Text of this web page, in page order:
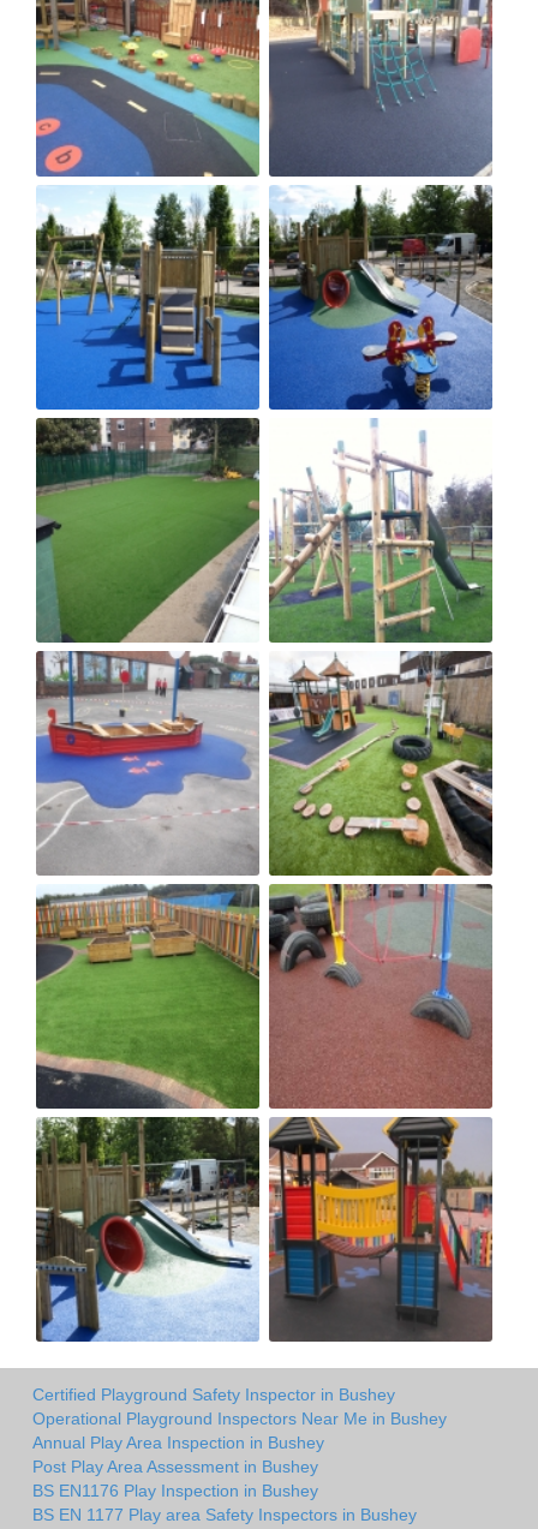
Certified Playground Safety Inspector in Bushey
Operational Playground Inspectors Near Me in Bushey
Annual Play Area Inspection in Bushey
Post Play Area Assessment in Bushey
BS EN1176 Play Inspection in Bushey
BS EN 1177 Play area Safety Inspectors in Bushey